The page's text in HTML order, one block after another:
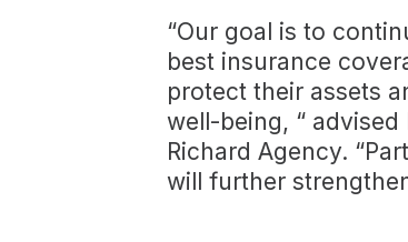
“Our goal is to
best insurance
protect their assets
well-being, “ advised
Richard Agency.
will further